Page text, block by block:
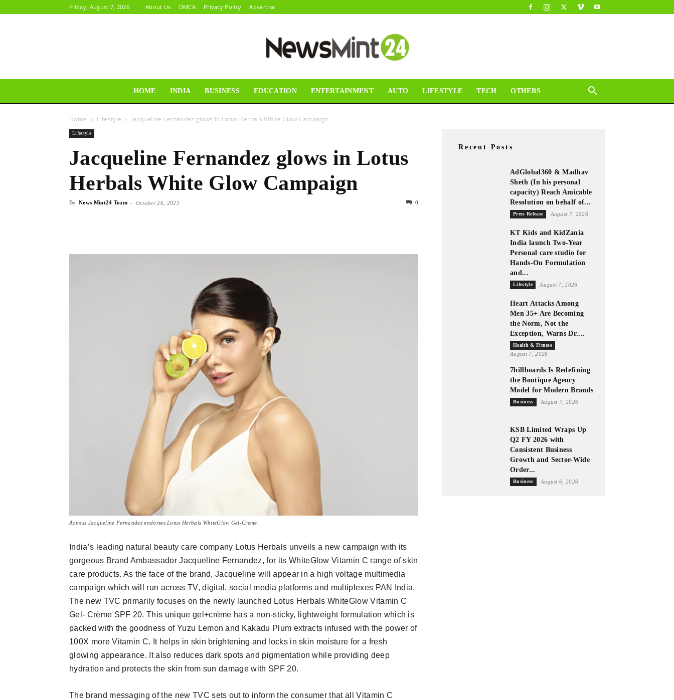
Friday, August 7, 2026 About Us DMCA Privacy Policy Advertise
HOME INDIA BUSINESS EDUCATION ENTERTAINMENT AUTO LIFESTYLE TECH OTHERS
Home Lifestyle Jacqueline Fernandez glows in Lotus Herbals White Glow Campaign
Lifestyle
Jacqueline Fernandez glows in Lotus
Herbals White Glow Campaign
By News Mint24 Team - October 26, 2023 0
Actress Jacqueline Fernandez endorses Lotus Herbals WhiteGlow Gel-Creme.
India’s leading natural beauty care company Lotus Herbals unveils a new campaign with its
gorgeous Brand Ambassador Jacqueline Fernandez, for its WhiteGlow Vitamin C range of skin
care products. As the face of the brand, Jacqueline will appear in a high voltage multimedia
campaign which will run across TV, digital, social media platforms and multiplexes PAN India.
The new TVC primarily focuses on the newly launched Lotus Herbals WhiteGlow Vitamin C
Gel- Crème SPF 20. This unique gel+crème has a non-sticky, lightweight formulation which is
packed with the goodness of Yuzu Lemon and Kakadu Plum extracts infused with the power of
100X more Vitamin C. It helps in skin brightening and locks in skin moisture for a fresh
glowing appearance. It also reduces dark spots and pigmentation while providing deep
hydration and protects the skin from sun damage with SPF 20.
The brand messaging of the new TVC sets out to inform the consumer that all Vitamin C
Recent Posts
AdGlobal360 & Madhav
Sheth (In his personal
capacity) Reach Amicable
Resolution on behalf of...
Press Release August 7, 2026
KT Kids and KidZania
India launch Two-Year
Personal care studio for
Hands-On Formulation
and...
Lifestyle August 7, 2026
Heart Attacks Among
Men 35+ Are Becoming
the Norm, Not the
Exception, Warns Dr....
Health & Fitness
August 7, 2026
7billboards Is Redefining
the Boutique Agency
Model for Modern Brands
Business August 7, 2026
KSB Limited Wraps Up
Q2 FY 2026 with
Consistent Business
Growth and Sector-Wide
Order...
Business August 6, 2026